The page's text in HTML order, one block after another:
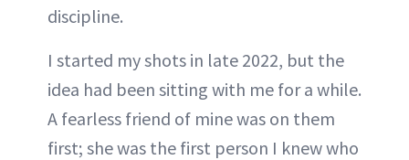
discipline.
I started my shots in late 2022, but the
idea had been sitting with me for a while.
A fearless friend of mine was on them
first; she was the first person I knew who